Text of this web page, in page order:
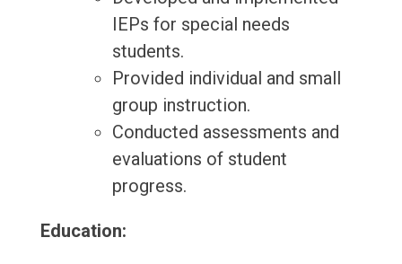
IEPs for special needs
students.
Provided individual and small
group instruction.
Conducted assessments and
evaluations of student
progress.
Education: